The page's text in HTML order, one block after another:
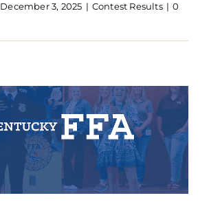
December 3, 2025 | Contest Results | 0